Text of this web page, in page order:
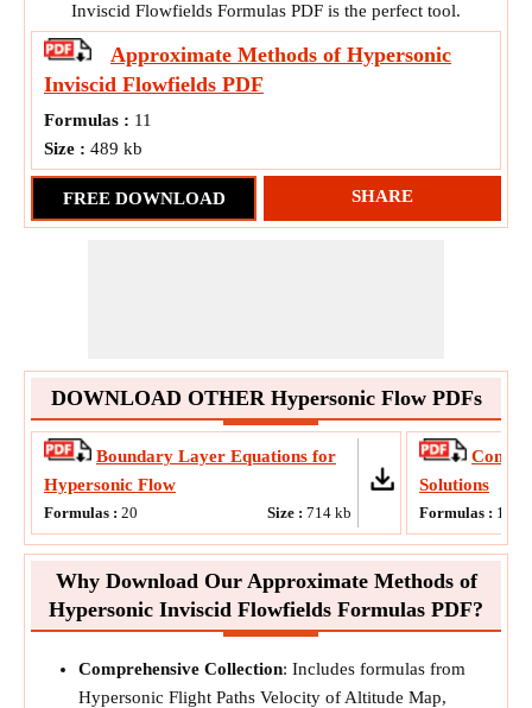
Inviscid Flowfields Formulas PDF is the perfect tool.
Approximate Methods of Hypersonic
Inviscid Flowfields PDF
Formulas : 11
Size : 489 kb
FREE DOWNLOAD SHARE
DOWNLOAD OTHER Hypersonic Flow PDFs
Boundary Layer Equations for
Hypersonic Flow
Formulas : 20 Size : 714 kb
Solutions
Formulas : 11
Why Download Our Approximate Methods of
Hypersonic Inviscid Flowfields Formulas PDF?
Comprehensive Collection: Includes formulas from
Hypersonic Flight Paths Velocity of Altitude Map,